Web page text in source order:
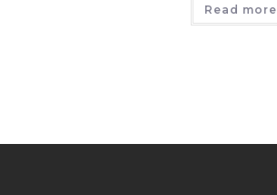
Read more